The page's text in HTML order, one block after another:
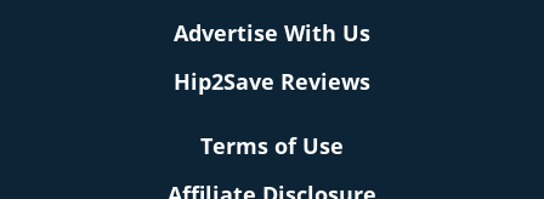
Advertise With Us
Hip2Save Reviews
Terms of Use